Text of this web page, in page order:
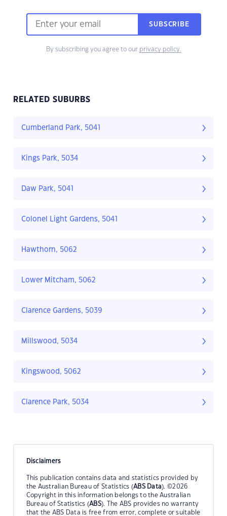
SUBSCRIBE
By subscribing you agree to our privacy policy.
RELATED SUBURBS
Cumberland Park, 5041
Kings Park, 5034
Daw Park, 5041
Colonel Light Gardens, 5041
Hawthorn, 5062
Lower Mitcham, 5062
Clarence Gardens, 5039
Millswood, 5034
Kingswood, 5062
Clarence Park, 5034
Disclaimers
This publication contains data and statistics provided by
the Australian Bureau of Statistics (ABS Data). ©2026
Copyright in this information belongs to the Australian
Bureau of Statistics (ABS). The ABS provides no warranty
that the ABS Data is free from error, complete or suitable